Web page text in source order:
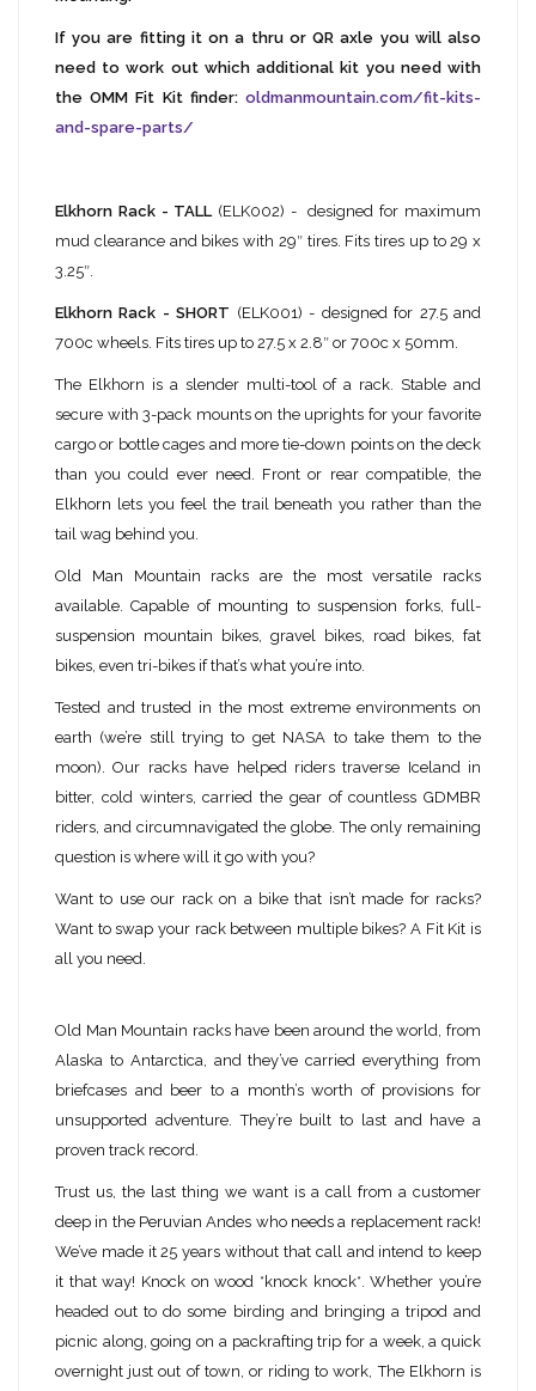
If you are fitting it on a thru or QR axle you will also
need to work out which additional kit you need with
the OMM Fit Kit finder: oldmanmountain.com/fit-kits-
and-spare-parts/
Elkhorn Rack - TALL (ELK002) - designed for maximum
mud clearance and bikes with 29″ tires. Fits tires up to 29 x
3.25″.
Elkhorn Rack - SHORT (ELK001) - designed for 27.5 and
700c wheels. Fits tires up to 27.5 x 2.8″ or 700c x 50mm.
The Elkhorn is a slender multi-tool of a rack. Stable and
secure with 3-pack mounts on the uprights for your favorite
cargo or bottle cages and more tie-down points on the deck
than you could ever need. Front or rear compatible, the
Elkhorn lets you feel the trail beneath you rather than the
tail wag behind you.
Old Man Mountain racks are the most versatile racks
available. Capable of mounting to suspension forks, full-
suspension mountain bikes, gravel bikes, road bikes, fat
bikes, even tri-bikes if that’s what you’re into.
Tested and trusted in the most extreme environments on
earth (we’re still trying to get NASA to take them to the
moon). Our racks have helped riders traverse Iceland in
bitter, cold winters, carried the gear of countless GDMBR
riders, and circumnavigated the globe. The only remaining
question is where will it go with you?
Want to use our rack on a bike that isn’t made for racks?
Want to swap your rack between multiple bikes? A Fit Kit is
all you need.
Old Man Mountain racks have been around the world, from
Alaska to Antarctica, and they’ve carried everything from
briefcases and beer to a month’s worth of provisions for
unsupported adventure. They’re built to last and have a
proven track record.
Trust us, the last thing we want is a call from a customer
deep in the Peruvian Andes who needs a replacement rack!
We’ve made it 25 years without that call and intend to keep
it that way! Knock on wood *knock knock*. Whether you’re
headed out to do some birding and bringing a tripod and
picnic along, going on a packrafting trip for a week, a quick
overnight just out of town, or riding to work, The Elkhorn is